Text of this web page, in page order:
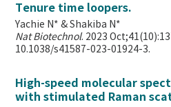
Tenure time loopers.
Yachie N* & Shakiba N*
Nat Biotechnol. 2023
10.1038/s41587-023-01924-3.
High-speed molecular
with stimulated Raman